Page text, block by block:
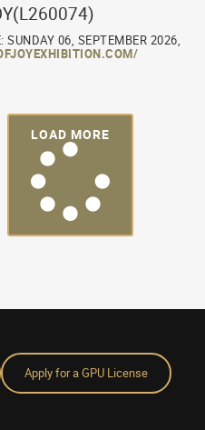
SUNDAY 06, SEPTEMBER 2026,
LOAD MORE
Apply for a GPU License